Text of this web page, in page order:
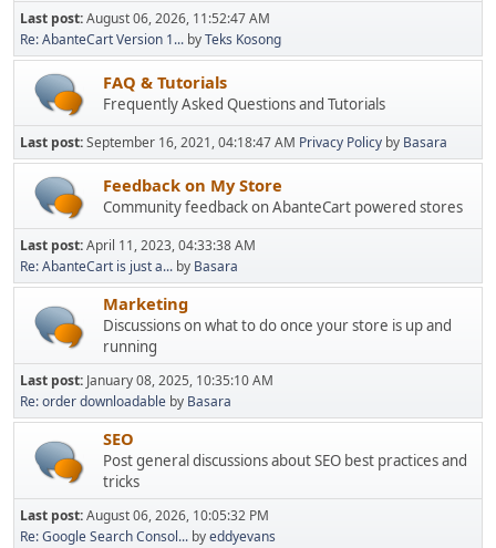
Last post:August 06, 2026, 11:52:47 AM
Re: AbanteCart Version 1... byTeks Kosong
FAQ & Tutorials
Frequently Asked Questions and Tutorials
Last post:September 16, 2021, 04:18:47 AM Privacy Policy by Basara
Feedback on My Store
Community feedback on AbanteCart powered stores
Last post:April 11, 2023, 04:33:38 AM
Re: AbanteCart is just a... by Basara
Marketing
Discussions on what to do once your store is up and
running
Last post: January 08, 2025, 10:35:10 AM
Re: order downloadable by Basara
SEO
Post general discussions about SEO best practices and
tricks
Last post:August 06, 2026, 10:05:32 PM
Re: Google Search Consol... byeddyevans